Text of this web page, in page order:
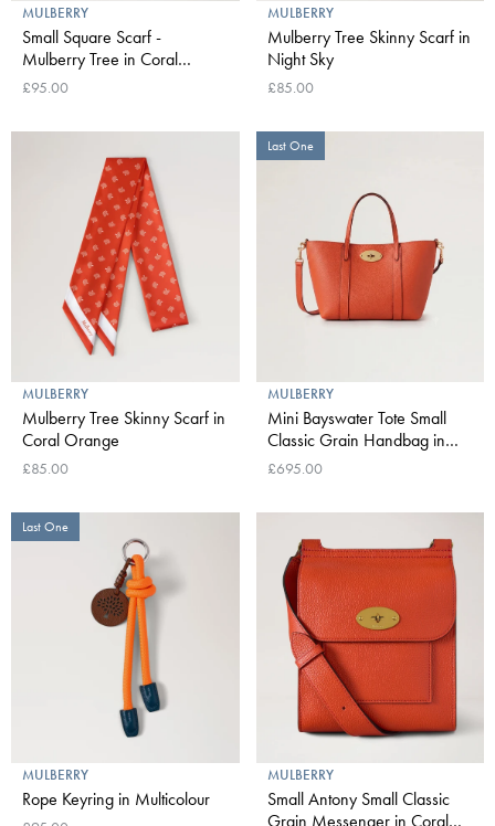
MULBERRY
Small Square Scarf -
Mulberry Tree in Coral
Orange
£95.00
MULBERRY
Mulberry Tree Skinny Scarf in
Night Sky
£85.00
MULBERRY
Mulberry Tree Skinny Scarf in
Coral Orange
£85.00
Last One
MULBERRY
Mini Bayswater Tote Small
Classic Grain Handbag in
Coral Orange
£695.00
Last One
MULBERRY
Rope Keyring in Multicolour
MULBERRY
Small Antony Small Classic
Grain Messenger in Coral